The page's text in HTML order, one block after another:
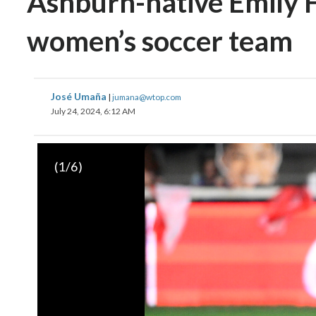
women’s soccer team
José Umaña | jumana@wtop.com
July 24, 2024, 6:12 AM
(1/6)